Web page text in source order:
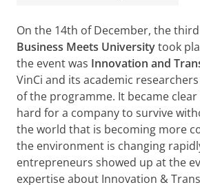
On the 14th of December, the
Business Meets Universitytook
the event was Innovation and
VinCi and its academic
of the programme. It became
hard for a company to survive
the world that is becoming more
the environment is changing
entrepreneurs showed up at the
expertise about Innovation &